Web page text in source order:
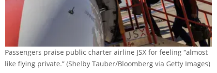
Passengers praise public charter airline JSX for feeling “almost
like flying private.” (Shelby Tauber/Bloomberg via Getty Images)